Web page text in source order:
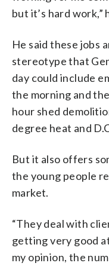
but it’s hard work,”
He said these jobs
stereotype that
day could include
the morning and
hour shed
degree heat and
But it also offers
the young people
market.
“They deal with
getting very good
my opinion, the